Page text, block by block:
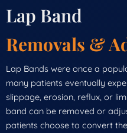
Lap Band
Removals &
Lap Bands were once a
many patients eventually
slippage, erosion, reflux, or
band can be removed or
patients choose to convert